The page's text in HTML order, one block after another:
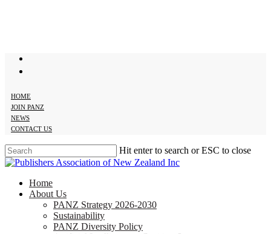
HOME
JOIN PANZ
NEWS
CONTACT US
Hit enter to search or ESC to close
Close
search
Menu
Home
About Us
PANZ Strategy 2026-2030
Sustainability
PANZ Diversity Policy